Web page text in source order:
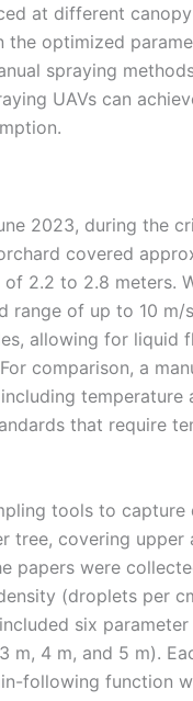
at different
the optimized
spraying
UAVs can
2023, during the
covered
2.2 to 2.8 meters.
range of up to 10
allowing for
comparison, a
that require
tools to
covering upper
papers were
(droplets per
six
m, 4 m, and 5 m).
following function